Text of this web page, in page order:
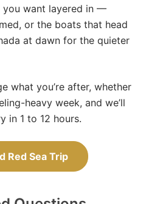
you want layered in —
or the boats that head
at dawn for the quieter
what you’re after, whether
heavy week, and we’ll
in 1 to 12 hours.
Red Sea Trip